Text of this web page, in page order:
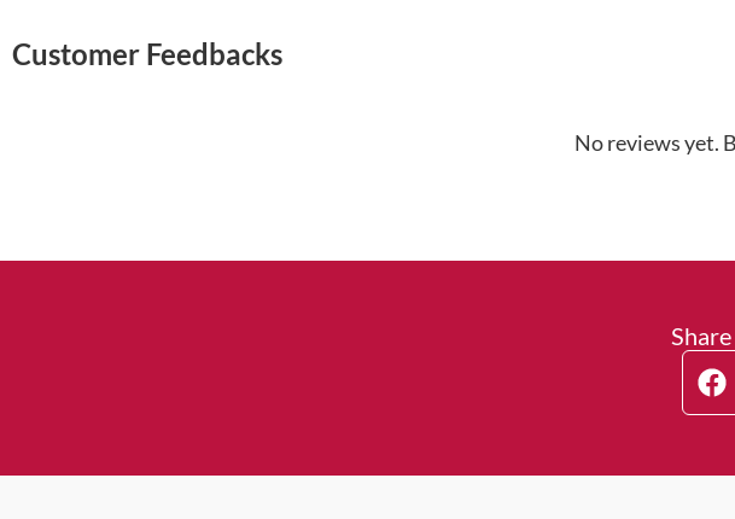
Customer Feedbacks
No reviews yet.